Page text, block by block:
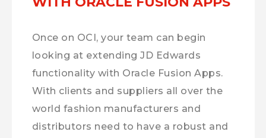
Once on OCI, your team can begin
looking at extending JD Edwards
functionality with Oracle Fusion Apps.
With clients and suppliers all over the
world fashion manufacturers and
distributors need to have a robust and